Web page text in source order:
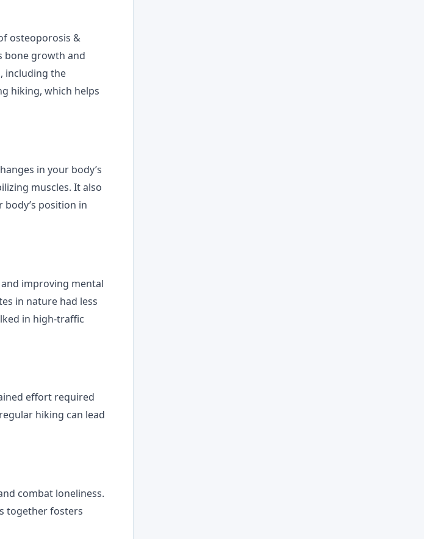
osteoporosis &
bone growth and
including the
hiking, which helps
in your body’s
muscles. It also
position in
improving mental
in nature had less
in high-traffic
effort required
hiking can lead
combat loneliness.
together fosters